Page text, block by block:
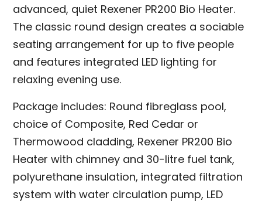
advanced, quiet Rexener PR200 Bio Heater.
The classic round design creates a sociable
seating arrangement for up to five people
and features integrated LED lighting for
relaxing evening use.
Package includes: Round fibreglass pool,
choice of Composite, Red Cedar or
Thermowood cladding, Rexener PR200 Bio
Heater with chimney and 30-litre fuel tank,
polyurethane insulation, integrated filtration
system with water circulation pump, LED